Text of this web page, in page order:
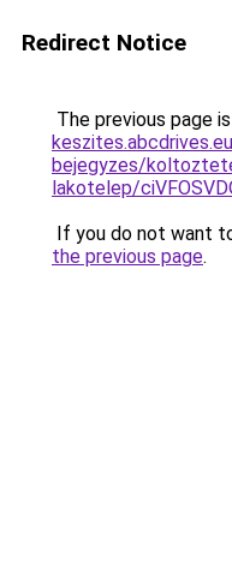
Redirect Notice
The previous page
bejegyzes/
lakotelep/
If you do not want
the previous page.